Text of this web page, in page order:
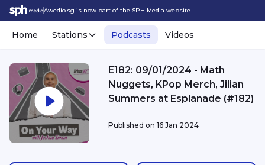
Awedio.sg is now part of the SPH Media website.
Home Stations Podcasts Videos
E182: 09/01/2024 - Math
Nuggets, KPop Merch, Jilian
Summers at Esplanade (#182)
Published on 16 Jan 2024